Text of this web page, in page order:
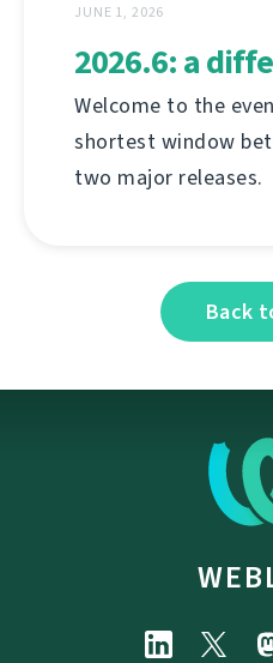
JUNE 1, 2026
2026.6: a
Welcome to the
shortest window
two major releases.
Back